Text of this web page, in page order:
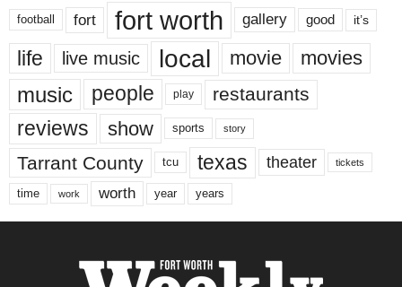
football fort fort worth gallery good it’s
life live music local movie movies
music people play restaurants
reviews show sports story
Tarrant County tcu texas theater tickets
time work worth year years